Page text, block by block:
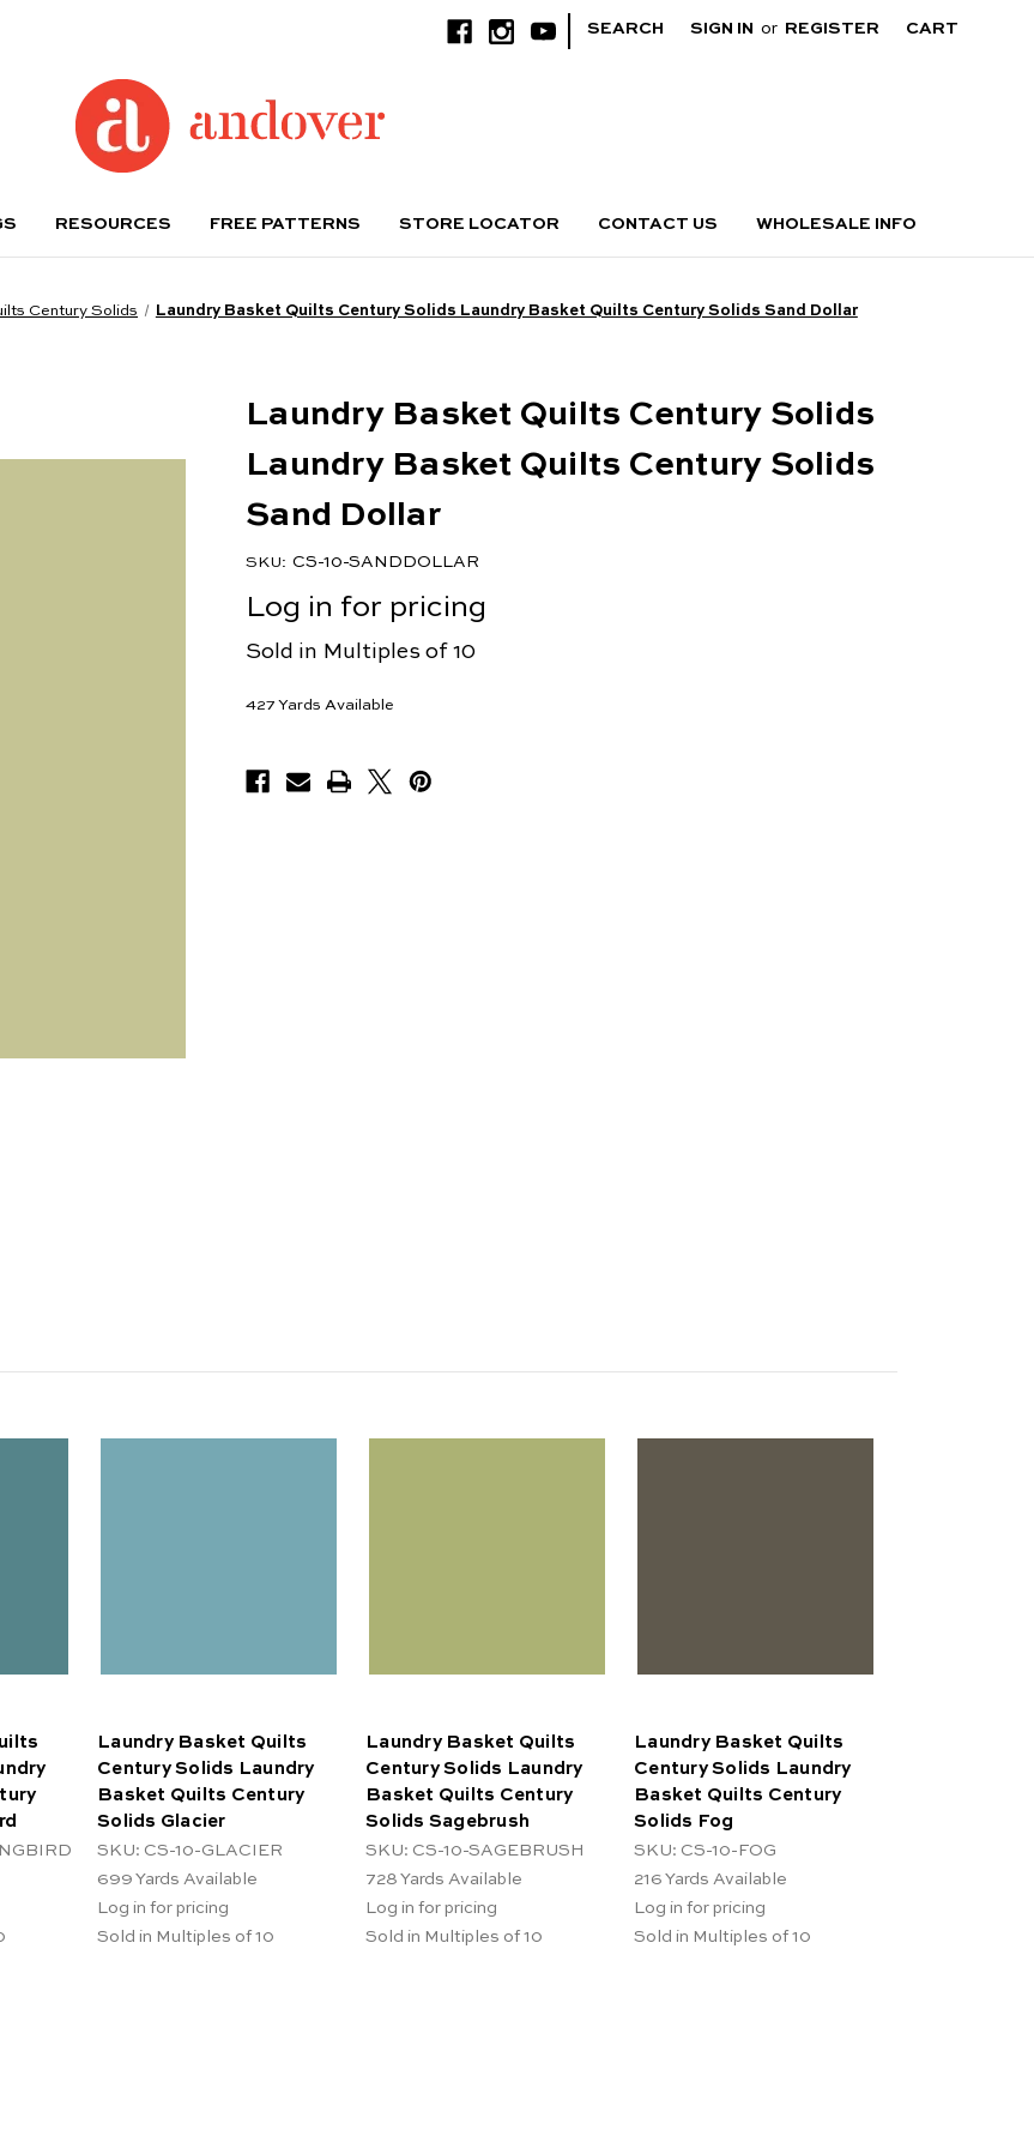
SEARCH SIGN IN or REGISTER CART
RESOURCES FREE PATTERNS STORE LOCATOR CONTACT US WHOLESALE INFO
Century Solids Laundry Basket Quilts Century Solids Laundry Basket Quilts Century Solids Sand Dollar
Laundry Basket Quilts Century Solids
Laundry Basket Quilts Century Solids
Sand Dollar
SKU: CS-10-SANDDOLLAR
Log in for pricing
Sold in Multiples of 10
427 Yards Available
Laundry Basket Quilts
Century Solids Laundry
Basket Quilts Century
Solids Glacier
SKU: CS-10-GLACIER
699 Yards Available
Log in for pricing
Sold in Multiples of 10
Laundry Basket Quilts
Century Solids Laundry
Basket Quilts Century
Solids Sagebrush
SKU: CS-10-SAGEBRUSH
728 Yards Available
Log in for pricing
Sold in Multiples of 10
Laundry Basket Quilts
Century Solids Laundry
Basket Quilts Century
Solids Fog
SKU: CS-10-FOG
216 Yards Available
Log in for pricing
Sold in Multiples of 10